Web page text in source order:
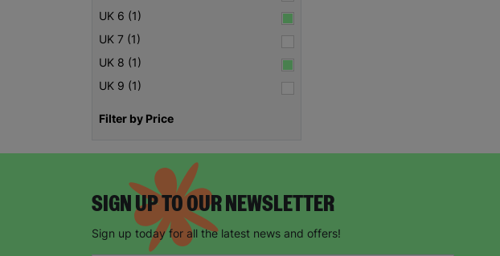
UK 6 (1)
UK 7 (1)
UK 8 (1)
UK 9 (1)
Filter by Price
SIGN UP TO OUR NEWSLETTER
Sign up today for all the latest news and offers!
Keep up
campaigns,